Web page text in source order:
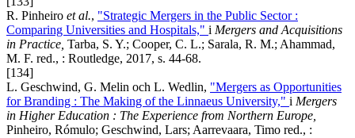
R. Pinheiro et al., "Strategic Mergers in the Public Sector :
Comparing Universities and Hospitals," i Mergers and Acquisitions
in Practice, Tarba, S. Y.; Cooper, C. L.; Sarala, R. M.; Ahammad,
M. F. red., : Routledge, 2017, s. 44-68.
[134]
L. Geschwind, G. Melin och L. Wedlin, "Mergers as Opportunities
for Branding : The Making of the Linnaeus University," i Mergers
in Higher Education : The Experience from Northern Europe,
Pinheiro, Rómulo; Geschwind, Lars; Aarrevaara, Timo red., :